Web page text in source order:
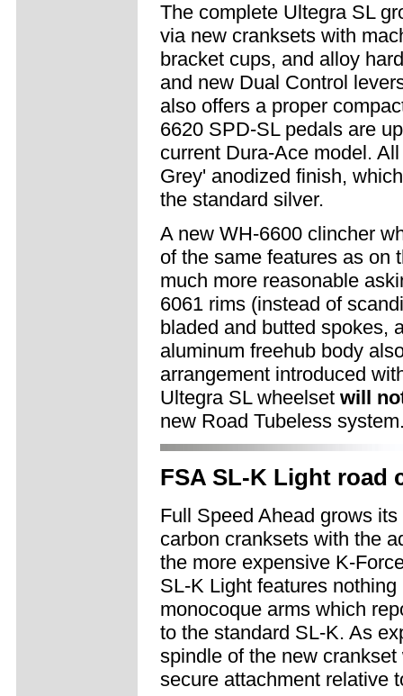
The complete Ultegra SL
via new cranksets with
bracket cups, and alloy
and new Dual Control
also offers a proper
6620 SPD-SL pedals are
current Dura-Ace model.
Grey' anodized finish,
the standard silver.
A new WH-6600 clincher
of the same features as on
much more reasonable
6061 rims (instead of
bladed and butted spokes,
aluminum freehub body
arrangement introduced
Ultegra SL wheelset will
new Road Tubeless
FSA SL-K Light road
Full Speed Ahead grows
carbon cranksets with the
the more expensive K-
SL-K Light features
monocoque arms which
to the standard SL-K. As
spindle of the new
secure attachment relative